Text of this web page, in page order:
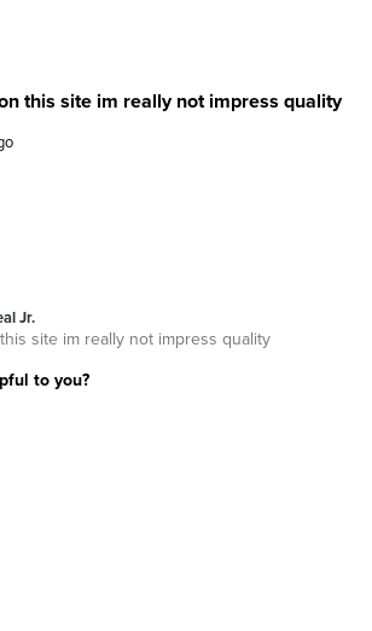
this site im really not impress quality
Jr.
site im really not impress quality
to you?